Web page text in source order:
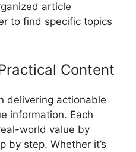
article
t‍o find specific topics
Content
deli‍vering‍ actionable
info‌rmation. Each
w⁠orld value by
b​y step. W​hether it’​s